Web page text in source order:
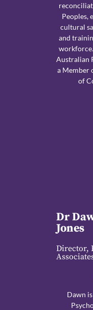
Peoples,
cultural
and
Australian
a Member
of
Dr
Jones
Director,
Dawn